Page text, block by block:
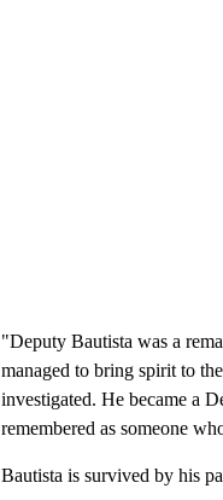
"Deputy Bautista was a
managed to bring spirit to
investigated. He became a
remembered as someone
Bautista is survived by his